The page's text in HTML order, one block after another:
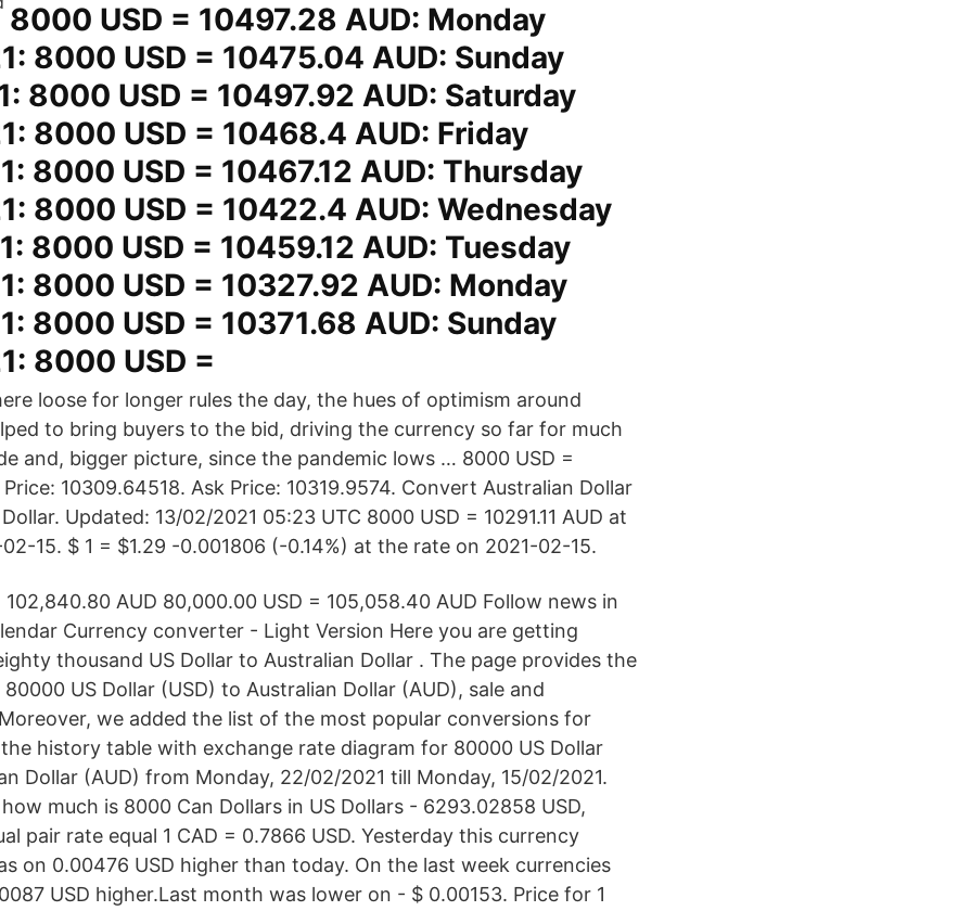
8000 USD = 10497.28 AUD: Monday
8000 USD = 10475.04 AUD: Sunday
8000 USD = 10497.92 AUD: Saturday
8000 USD = 10468.4 AUD: Friday
8000 USD = 10467.12 AUD: Thursday
8000 USD = 10422.4 AUD: Wednesday
8000 USD = 10459.12 AUD: Tuesday
8000 USD = 10327.92 AUD: Monday
8000 USD = 10371.68 AUD: Sunday
8000 USD =
loose for longer rules the day, the hues of optimism around
to bring buyers to the bid, driving the currency so far for much
and, bigger picture, since the pandemic lows … 8000 USD =
Price: 10309.64518. Ask Price: 10319.9574. Convert Australian Dollar
Updated: 13/02/2021 05:23 UTC 8000 USD = 10291.11 AUD at
15. $ 1 = $1.29 -0.001806 (-0.14%) at the rate on 2021-02-15.
AUD 80,000.00 USD = 105,058.40 AUD Follow news in
Currency converter - Light Version Here you are getting
thousand US Dollar to Australian Dollar . The page provides the
US Dollar (USD) to Australian Dollar (AUD), sale and
we added the list of the most popular conversions for
history table with exchange rate diagram for 80000 US Dollar
Dollar (AUD) from Monday, 22/02/2021 till Monday, 15/02/2021.
much is 8000 Can Dollars in US Dollars - 6293.02858 USD,
pair rate equal 1 CAD = 0.7866 USD. Yesterday this currency
on 0.00476 USD higher than today. On the last week currencies
USD higher.Last month was lower on - $ 0.00153. Price for 1